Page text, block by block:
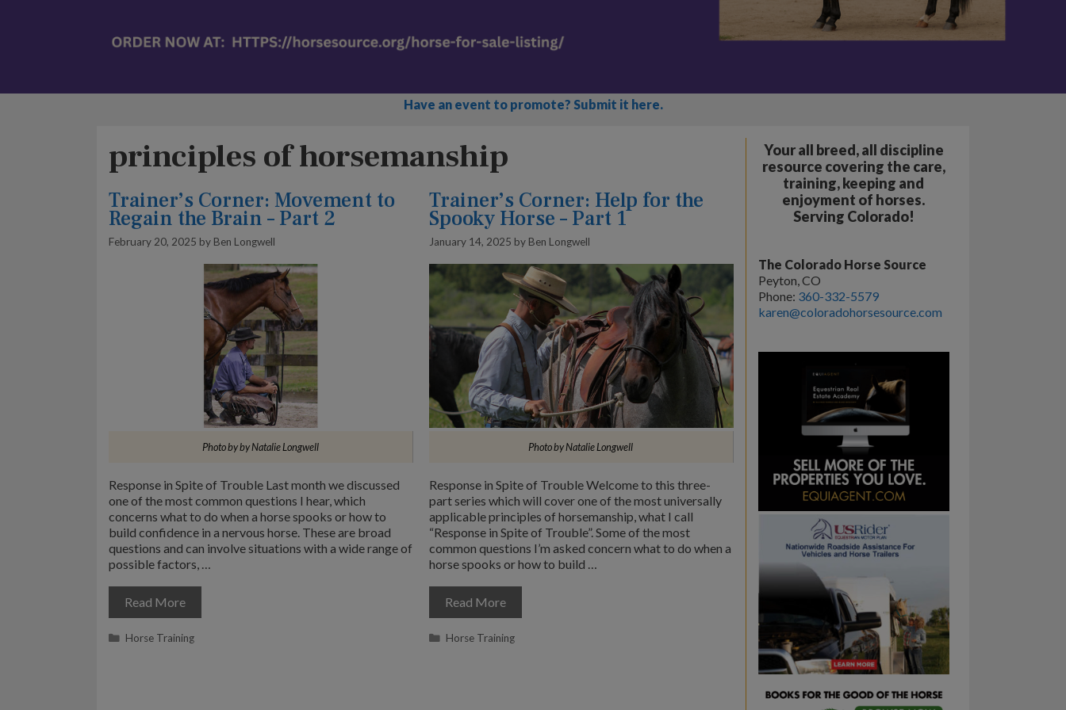
Have an event to promote? Submit it here.
principles of horsemanship
Trainer’s Corner: Movement to
Regain the Brain – Part 2
February 20, 2025 by Ben Longwell
Photo by by Natalie Longwell
Response in Spite of Trouble Last month we discussed
one of the most common questions I hear, which
concerns what to do when a horse spooks or how to
build confidence in a nervous horse. These are broad
questions and can involve situations with a wide range of
possible factors, …
Read More
Categories
Horse Training
Trainer’s Corner: Help for the
Spooky Horse – Part 1
January 14, 2025 by Ben Longwell
Photo by Natalie Longwell
Response in Spite of Trouble Welcome to this three-
part series which will cover one of the most universally
applicable principles of horsemanship, what I call
“Response in Spite of Trouble”. Some of the most
common questions I’m asked concern what to do when a
horse spooks or how to build …
Read More
Categories
Horse Training
Your all breed, all discipline
resource covering the care,
training, keeping and
enjoyment of horses.
Serving Colorado!
The Colorado Horse Source
Peyton, CO
Phone: 360-332-5579
karen@coloradohorsesource.com